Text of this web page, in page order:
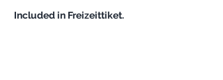
Included in Freizeittiket.